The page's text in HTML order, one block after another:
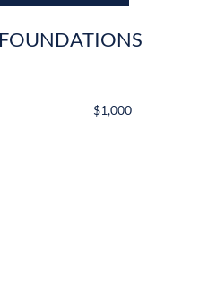
$1,000